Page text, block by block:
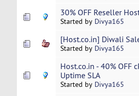
30% OFF Reseller
Started by Divya165
[Host.co.in] Diwali
Started by Divya165
Host.co.in - 40% OFF
Uptime SLA
Started by Divya165